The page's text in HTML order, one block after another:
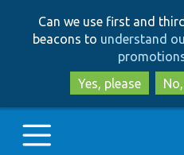
Can we use first and
beacons to understand
Yes, please